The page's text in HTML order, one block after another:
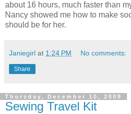
about 16 hours, much faster than
Nancy showed me how to make
should be for her.
Janiegirl at 1:24 PM No comments:
Share
Thursday, December 10, 2009
Sewing Travel Kit